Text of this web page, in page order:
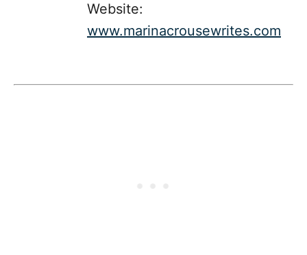
Website:
www.marinacrousewrites.com